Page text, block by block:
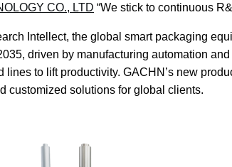
CO., LTD “We stick to continuous
Intellect, the global smart packaging
driven by manufacturing automation
lines to lift productivity. GACHN’s new
customized solutions for global clients.